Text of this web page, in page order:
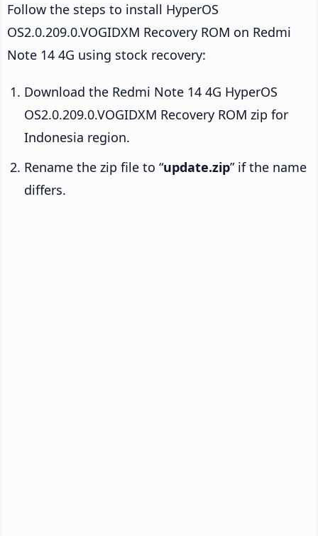
Follow the steps to install HyperOS
OS2.0.209.0.VOGIDXM Recovery ROM on Redmi
Note 14 4G using stock recovery:
Download the Redmi Note 14 4G HyperOS
OS2.0.209.0.VOGIDXM Recovery ROM zip for
Indonesia region.
Rename the zip file to “update.zip” if the name
differs.